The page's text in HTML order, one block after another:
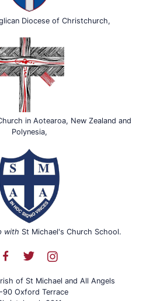
Diocese of Christchurch,
in Aotearoa, New Zealand and
Polynesia,
with St Michael's Church School.
of St Michael and All Angels
90 Oxford Terrace